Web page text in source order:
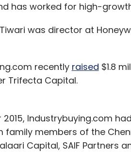
has worked for high-
was director at
recently raised $1.8
Trifecta Capital.
2015, Industrybuying.com
family members of the
Capital, SAIF Partners